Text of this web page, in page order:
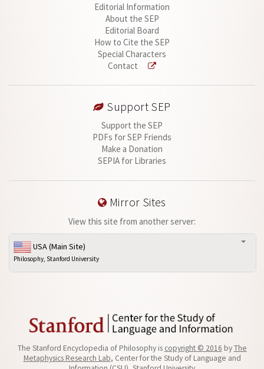
Editorial Information
About the SEP
Editorial Board
How to Cite the SEP
Special Characters
Contact
Support SEP
Support the SEP
PDFs for SEP Friends
Make a Donation
SEPIA for Libraries
Mirror Sites
View this site from another server:
USA (Main Site)
Philosophy, Stanford University
The Stanford Encyclopedia of Philosophy is copyright © 2016 byThe
Metaphysics Research Lab, Center for the Study of Language and